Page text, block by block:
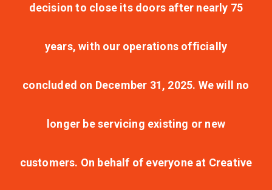
decision to close its doors after nearly 75
years, with our operations officially
concluded on December 31, 2025. We will no
longer be servicing existing or new
customers. On behalf of everyone at Creative